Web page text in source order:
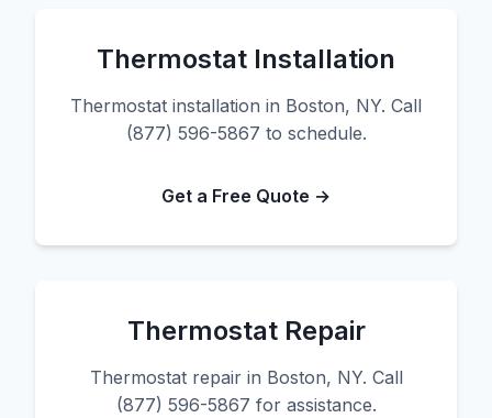
Thermostat Installation
Thermostat installation in Boston, NY. Call
(877) 596-5867 to schedule.
Get a Free Quote →
Thermostat Repair
Thermostat repair in Boston, NY. Call
(877) 596-5867 for assistance.